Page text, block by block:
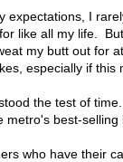
I
like all my life.
my butt out for
especially if this
the test of
metro's best-selling
who have their